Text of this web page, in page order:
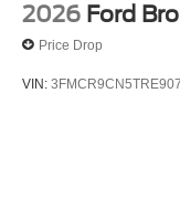
2026 Ford
Price Drop
VIN: